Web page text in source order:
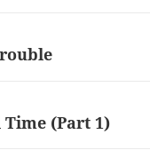
(Part 1)